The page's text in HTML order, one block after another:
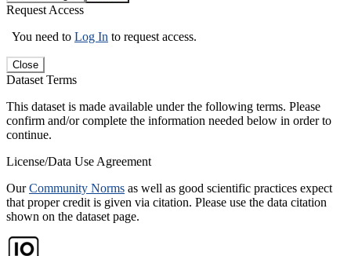
Request Access
You need to Log In to request access.
Close
Dataset Terms
This dataset is made available under the following terms. Please
confirm and/or complete the information needed below in order to
continue.
License/Data Use Agreement
OurCommunity Norms as well as good scientific practices expect
that proper credit is given via citation. Please use the data citation
shown on the dataset page.